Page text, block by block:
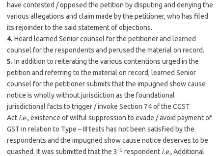
have contested / opposed the petition by disputing and denying the
various allegations and claim made by the petitioner, who has filed
its rejoinder to the said statement of objections.
4. Heard learned Senior counsel for the petitioner and learned
counsel for the respondents and perused the material on record.
5. In addition to reiterating the various contentions urged in the
petition and referring to the material on record, learned Senior
counsel for the petitioner submits that the impugned show cause
notice is wholly without jurisdiction as the foundational
jurisdictional facts to trigger / invoke Section 74 of the CGST
Act i.e.,existence of wilful suppression to evade / avoid payment of
GST in relation to Type – III tests has not been satisfied by the
respondents and the impugned show cause notice deserves to be
quashed. It was submitted that the 3 rd respondent i.e.,Additional